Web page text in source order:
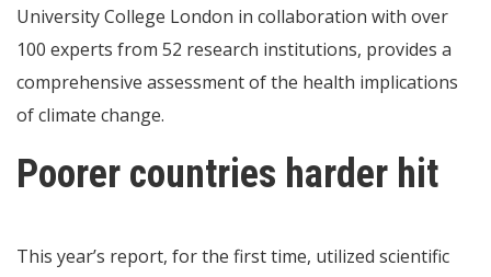
University College London in collaboration with over
100 experts from 52 research institutions, provides a
comprehensive assessment of the health implications
of climate change.
Poorer countries harder hit
This year’s report, for the first time, utilized scientific